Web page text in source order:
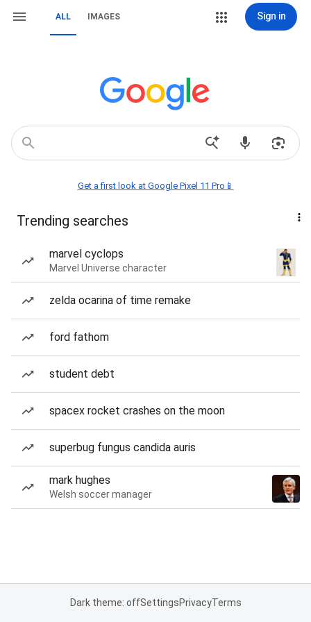
ALL IMAGES Sign in
Get a first look at Google Pixel 11 Pro📱
Trending searches
marvel cyclops
Marvel Universe character
zelda ocarina of time remake
ford fathom
student debt
spacex rocket crashes on the moon
superbug fungus candida auris
mark hughes
Welsh soccer manager
Dark theme: offSettingsPrivacyTerms